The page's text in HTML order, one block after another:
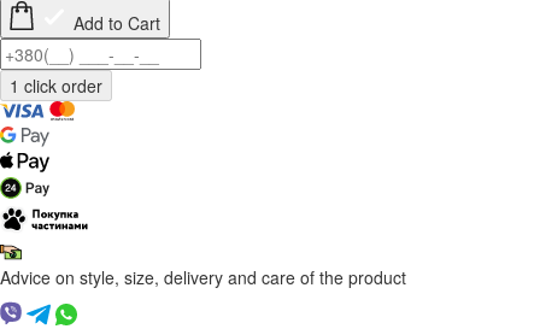
Add to Cart
Advice on style, size, delivery and care of the product